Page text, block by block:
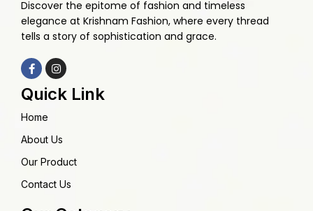
Discover the epitome of fashion and timeless
elegance at Krishnam Fashion, where every thread
tells a story of sophistication and grace.
Quick Link
Home
About Us
Our Product
Contact Us